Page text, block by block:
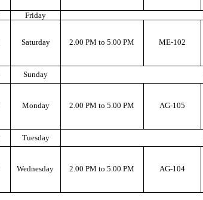
Friday
Saturday 2.00 PM to 5.00 PM ME-102
Sunday
Monday 2.00 PM to 5.00 PM AG-105
Tuesday
Wednesday 2.00 PM to 5.00 PM AG-104